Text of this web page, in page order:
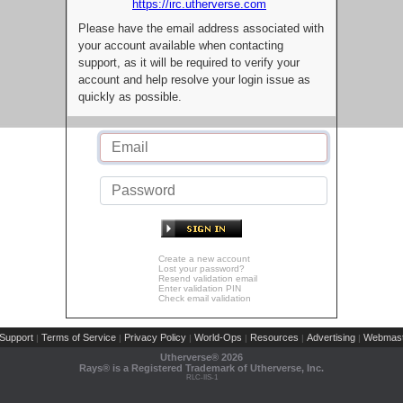
https://irc.utherverse.com
Please have the email address associated with
your account available when contacting
support, as it will be required to verify your
account and help resolve your login issue as
quickly as possible.
Create a new account
Lost your password?
Resend validation email
Enter validation PIN
Check email validation
| Terms of Service | Privacy Policy | World-Ops | Resources | Advertising |
Utherverse® 2026
Rays® is a Registered Trademark of Utherverse, Inc.
RLC-IIS-1